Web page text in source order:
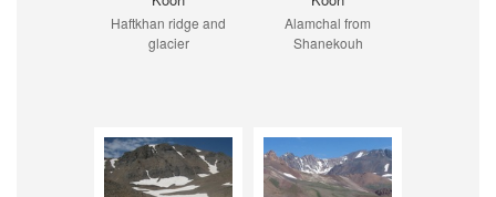
Haftkhan ridge and
glacier
Alamchal from
Shanekouh